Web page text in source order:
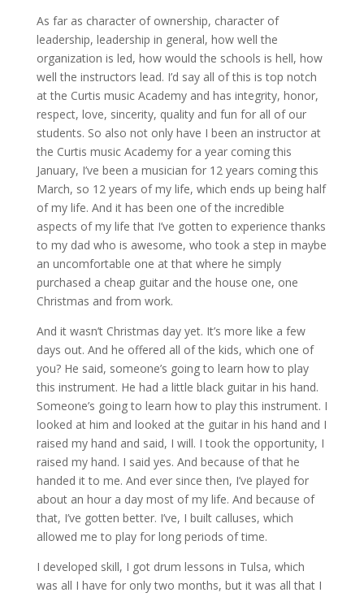
As far as character of ownership, character of
leadership, leadership in general, how well the
organization is led, how would the schools is hell, how
well the instructors lead. I’d say all of this is top notch
at the Curtis music Academy and has integrity, honor,
respect, love, sincerity, quality and fun for all of our
students. So also not only have I been an instructor at
the Curtis music Academy for a year coming this
January, I’ve been a musician for 12 years coming this
March, so 12 years of my life, which ends up being half
of my life. And it has been one of the incredible
aspects of my life that I’ve gotten to experience thanks
to my dad who is awesome, who took a step in maybe
an uncomfortable one at that where he simply
purchased a cheap guitar and the house one, one
Christmas and from work.
And it wasn’t Christmas day yet. It’s more like a few
days out. And he offered all of the kids, which one of
you? He said, someone’s going to learn how to play
this instrument. He had a little black guitar in his hand.
Someone’s going to learn how to play this instrument. I
looked at him and looked at the guitar in his hand and I
raised my hand and said, I will. I took the opportunity, I
raised my hand. I said yes. And because of that he
handed it to me. And ever since then, I’ve played for
about an hour a day most of my life. And because of
that, I’ve gotten better. I’ve, I built calluses, which
allowed me to play for long periods of time.
I developed skill, I got drum lessons in Tulsa, which
was all I have for only two months, but it was all that I